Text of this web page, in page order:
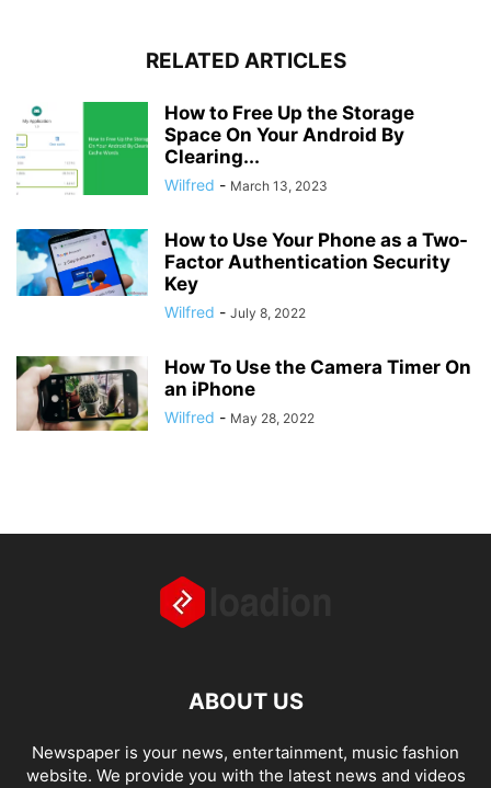
RELATED ARTICLES
How to Free Up the Storage
Space On Your Android By
Clearing...
Wilfred - March 13, 2023
How to Use Your Phone as a Two-
Factor Authentication Security
Key
Wilfred - July 8, 2022
How To Use the Camera Timer On
an iPhone
Wilfred - May 28, 2022
ABOUT US
Newspaper is your news, entertainment, music fashion
website. We provide you with the latest news and videos